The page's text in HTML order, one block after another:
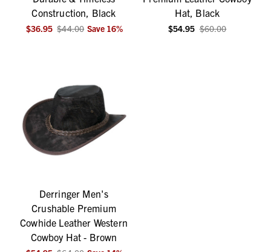
Construction, Black
$36.95 $44.00 Save 16%
Hat, Black
$54.95 $60.00
Derringer Men's
Crushable Premium
Cowhide Leather Western
Cowboy Hat - Brown